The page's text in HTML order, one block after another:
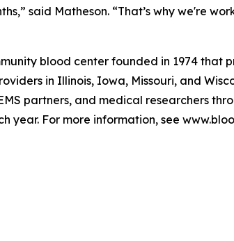
said Matheson. “That’s why we're
blood center founded in 1974 that
in Illinois, Iowa, Missouri, and
partners, and medical researchers
year. For more information, see